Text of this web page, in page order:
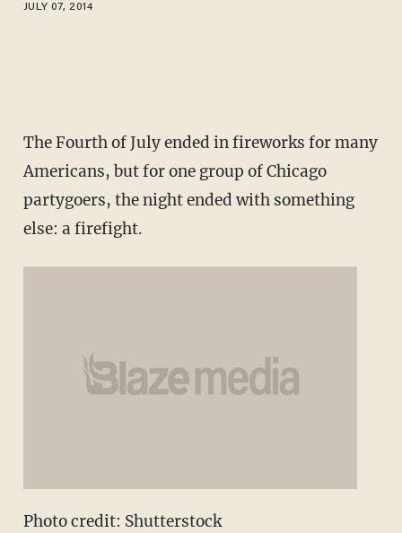
JULY 07, 2014
The Fourth of July ended in fireworks for many
Americans, but for one group of Chicago
partygoers, the night ended with something
else: a firefight.
Photo credit: Shutterstock